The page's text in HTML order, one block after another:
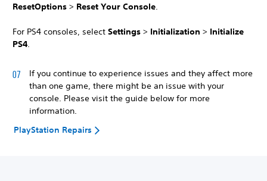
ResetOptions > Reset Your Console.
For PS4 consoles, select Settings > Initialization > Initialize
PS4.
If you continue to experience issues and they affect more
than one game, there might be an issue with your
console. Please visit the guide below for more
information.
PlayStation Repairs